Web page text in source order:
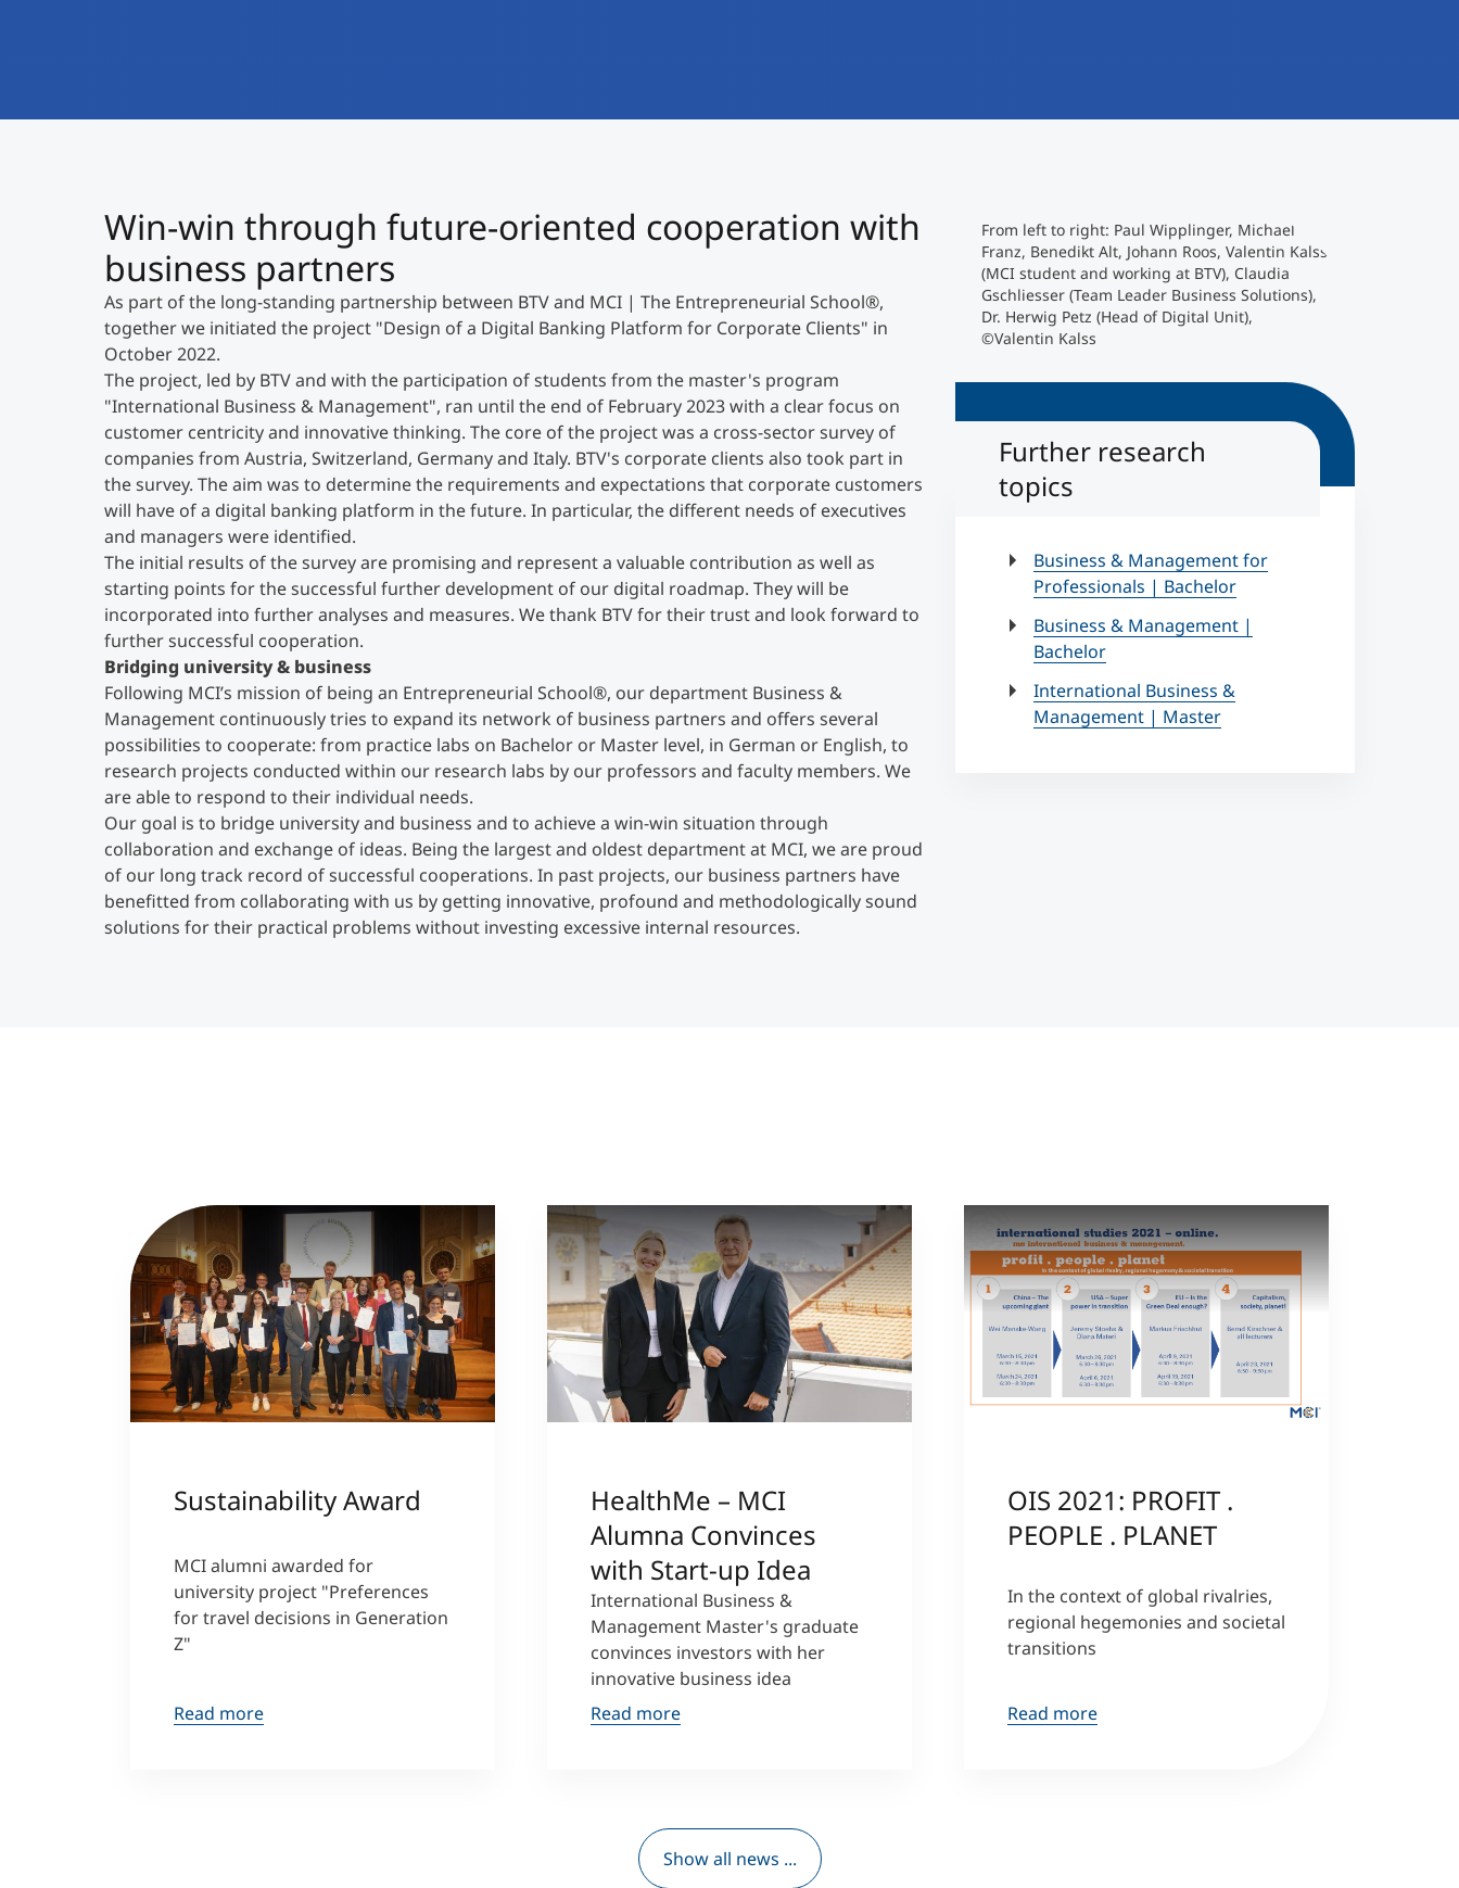
Masterclasses
Management Seminars
Technical Training
Tailored Programs
Executive Education Finder
Win-win through future-oriented cooperation with
business partners
As part of the long-standing partnership between BTV and MCI | The Entrepreneurial School®,
together we initiated the project "Design of a Digital Banking Platform for Corporate Clients" in
October 2022.
The project, led by BTV and with the participation of students from the master's program
"International Business & Management", ran until the end of February 2023 with a clear focus on
customer centricity and innovative thinking. The core of the project was a cross-sector survey of
companies from Austria, Switzerland, Germany and Italy. BTV's corporate clients also took part in
the survey. The aim was to determine the requirements and expectations that corporate customers
will have of a digital banking platform in the future. In particular, the different needs of executives
and managers were identified.
The initial results of the survey are promising and represent a valuable contribution as well as
starting points for the successful further development of our digital roadmap. They will be
incorporated into further analyses and measures. We thank BTV for their trust and look forward to
further successful cooperation.
Bridging university & business
Following MCI’s mission of being an Entrepreneurial School®, our department Business &
Management continuously tries to expand its network of business partners and offers several
possibilities to cooperate: from practice labs on Bachelor or Master level, in German or English, to
research projects conducted within our research labs by our professors and faculty members. We
are able to respond to their individual needs.
Our goal is to bridge university and business and to achieve a win-win situation through
collaboration and exchange of ideas. Being the largest and oldest department at MCI, we are proud
of our long track record of successful cooperations. In past projects, our business partners have
benefitted from collaborating with us by getting innovative, profound and methodologically sound
solutions for their practical problems without investing excessive internal resources.
From left to right: Paul Wipplinger, Michael
Franz, Benedikt Alt, Johann Roos, Valentin Kalss
(MCI student and working at BTV), Claudia
Gschliesser (Team Leader Business Solutions),
Dr. Herwig Petz (Head of Digital Unit),
©Valentin Kalss
Further research
topics
Business & Management for
Professionals | Bachelor
Business & Management |
Bachelor
International Business &
Management | Master
Sustainability Award
MCI alumni awarded for
university project "Preferences
for travel decisions in Generation
Z"
Read more
HealthMe – MCI
Alumna Convinces
with Start-up Idea
International Business &
Management Master's graduate
convinces investors with her
innovative business idea
Read more
OIS 2021: PROFIT .
PEOPLE . PLANET
In the context of global rivalries,
regional hegemonies and societal
transitions
Read more
Show all news ...